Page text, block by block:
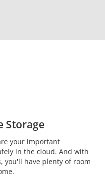
Storage
your important
in the cloud. And with
you'll have plenty of room